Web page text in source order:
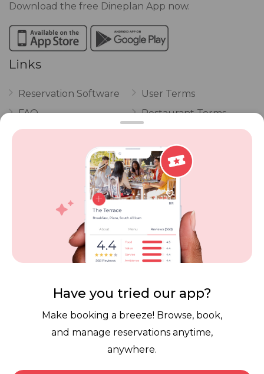
Download the free Dineplan App now.
Links
Reservation Software
FAQ
Vouchers
POPI Complaint Form
Personal Information
Request Form
User Terms
Restaurant Terms
Privacy
Review Policy
Competitions
Contact Dineplan
Have you tried our app?
Make booking a breeze! Browse, book,
and manage reservations anytime,
anywhere.